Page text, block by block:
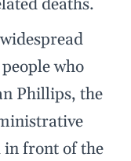
deaths.
who
Phillips, the
in front of the